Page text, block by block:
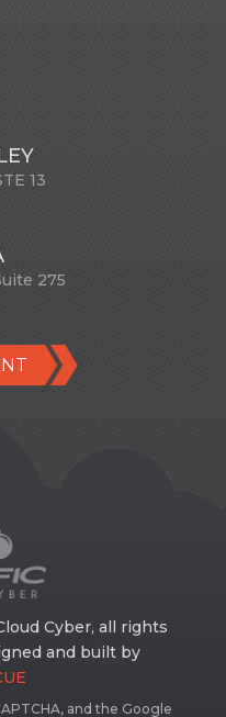
13
275
Cyber, all rights
and built by
and the Google